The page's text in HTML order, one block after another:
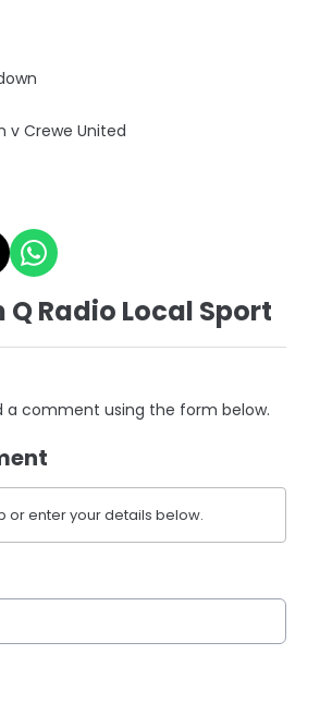
v Crewe United
Radio Local Sport
a comment using the form below.
or enter your details below.